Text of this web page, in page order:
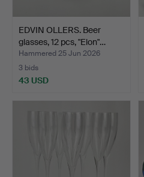
EDVIN OLLERS. Beer
glasses, 12 pcs, "Elon"…
Hammered 25 Jun 2026
3 bids
43 USD